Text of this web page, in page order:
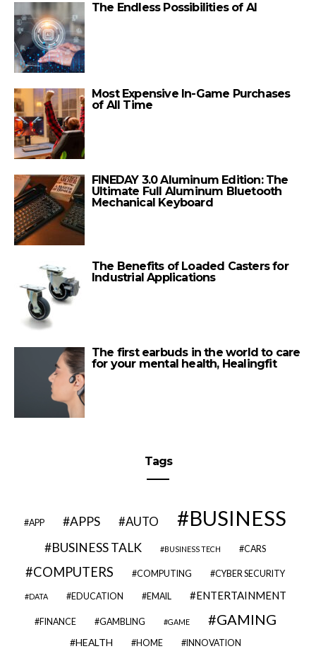
The Endless Possibilities of AI
Most Expensive In-Game Purchases
of All Time
FINEDAY 3.0 Aluminum Edition: The
Ultimate Full Aluminum Bluetooth
Mechanical Keyboard
The Benefits of Loaded Casters for
Industrial Applications
The first earbuds in the world to care
for your mental health, Healingfit
Tags
APP APPS AUTO BUSINESS
BUSINESS TALK BUSINESS TECH CARS
COMPUTERS COMPUTING CYBER SECURITY
DATA EDUCATION EMAIL ENTERTAINMENT
FINANCE GAMBLING GAME GAMING
HEALTH HOME INNOVATION